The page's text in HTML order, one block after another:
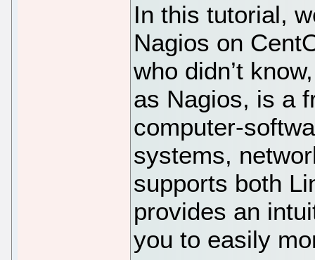
In this tutorial,
Nagios on
who didn’t
as Nagios, is a
computer-
systems,
supports both
provides an
you to easily